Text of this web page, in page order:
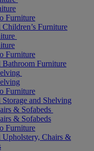
Furniture
Furniture
Furniture
Furniture
Furniture
and Shelving
& Sofabeds
& Sofabeds
Furniture
Chairs &